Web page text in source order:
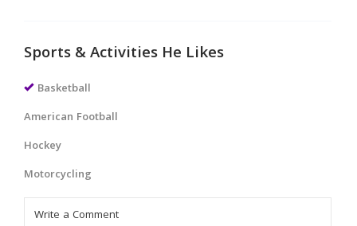
Sports & Activities He Likes
Basketball
American Football
Hockey
Motorcycling